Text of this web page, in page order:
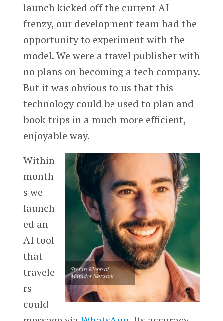
launch kicked off the current AI
frenzy, our development team had the
opportunity to experiment with the
model. We were a travel publisher with
no plans on becoming a tech company.
But it was obvious to us that this
technology could be used to plan and
book trips in a much more efficient,
enjoyable way.
Stefan Klopp of
Matador Network
Within
month
s we
launch
ed an
AI tool
that
travele
rs
could